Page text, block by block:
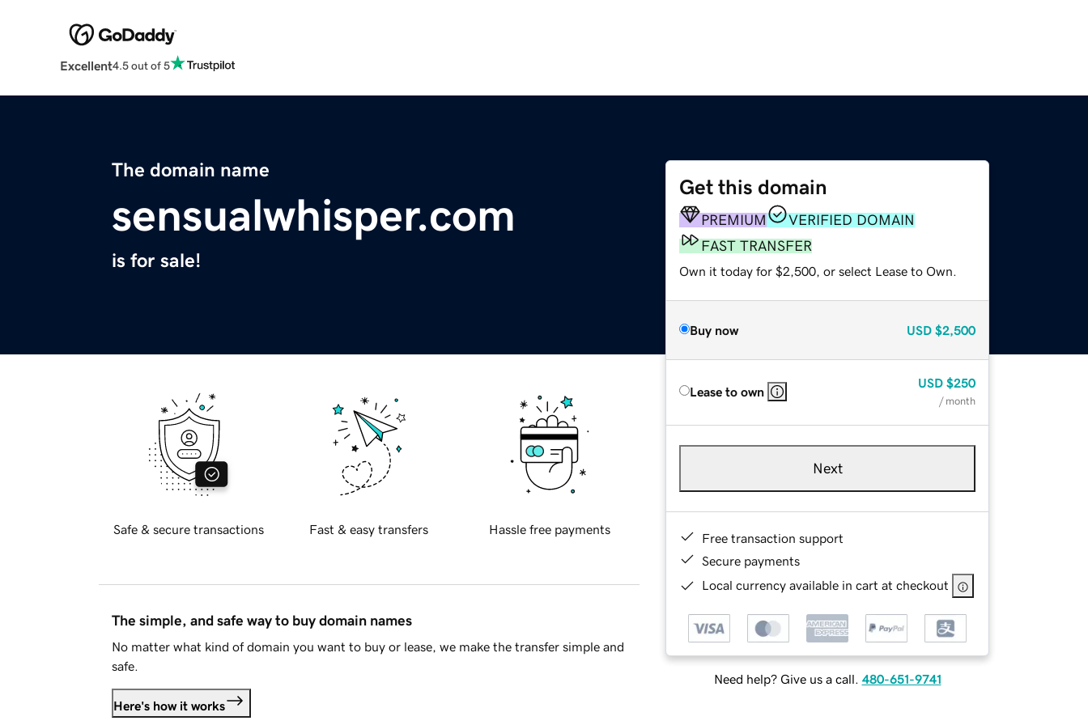
Excellent4.5 out of 5
The domain name
sensualwhisper.com
is for sale!
Get this domain
PREMIUM
VERIFIED DOMAIN
FAST TRANSFER
Own it today for $2,500, or select Lease to Own.
Buy now USD $2,500
Lease to own
USD $250
/ month
Next
Free transaction support
Secure payments
Local currency available in cart at checkout
Need help? Give us a call. 480-651-9741
Safe & secure transactions Fast & easy transfers Hassle free payments
The simple, and safe way to buy domain names
No matter what kind of domain you want to buy or lease, we make the transfer simple and
safe.
Here's how it works